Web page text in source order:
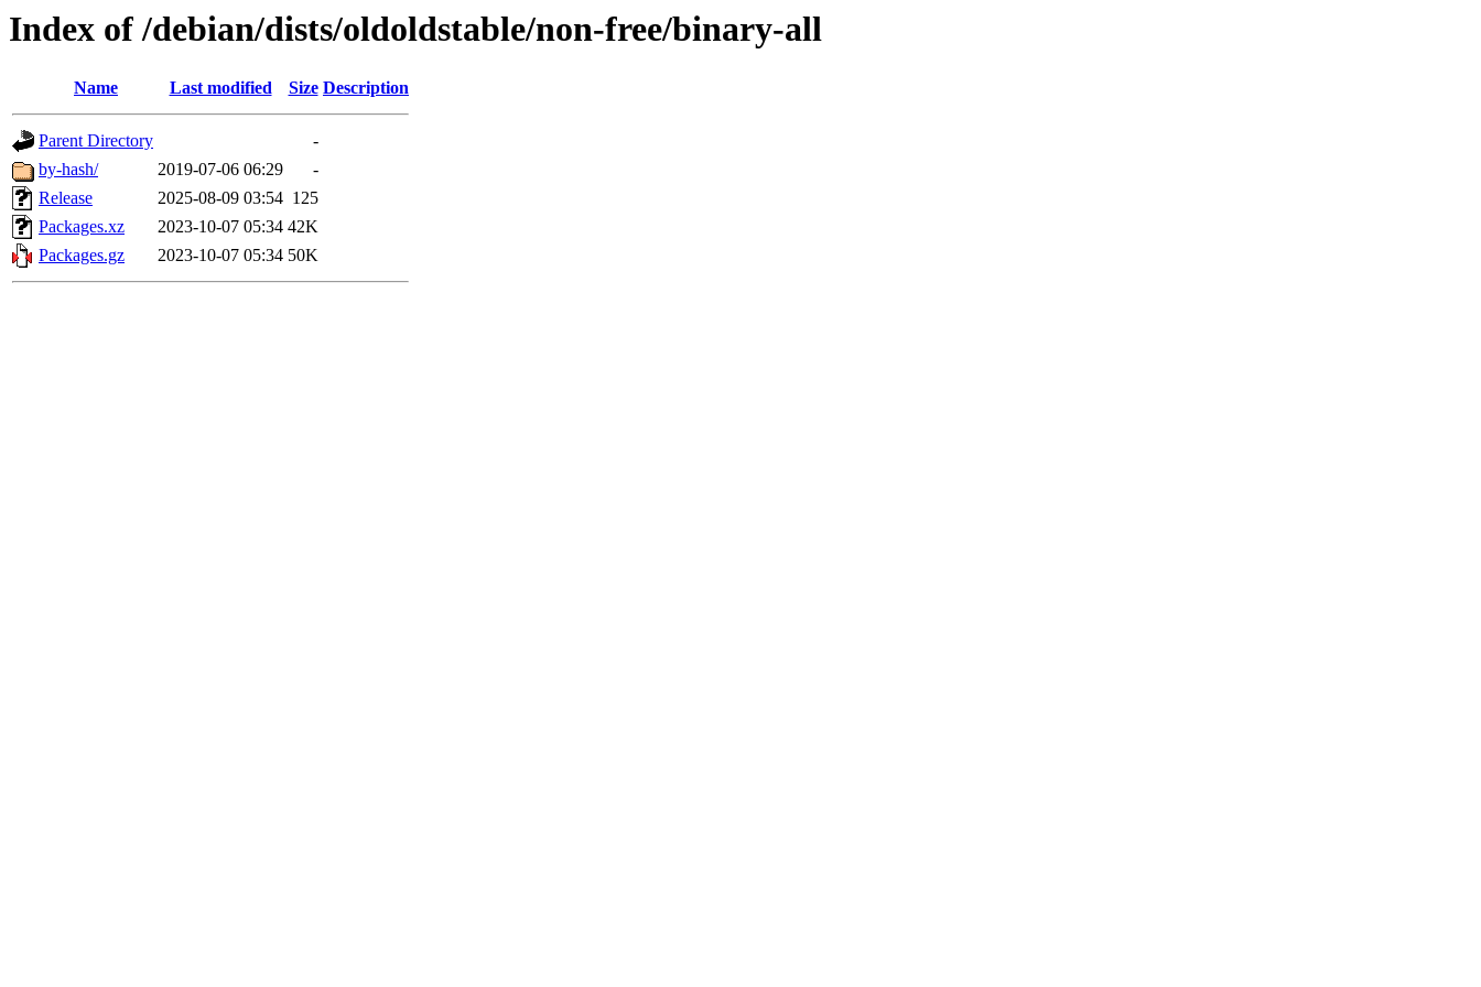
Index of /debian/dists/oldoldstable/non-free/binary-all
Name Last modified Size Description
Parent Directory
-
by-hash/
2019-07-06 06:29
-
Release
2025-08-09 03:54 125
Packages.xz
2023-10-07 05:34 42K
Packages.gz
2023-10-07 05:34 50K